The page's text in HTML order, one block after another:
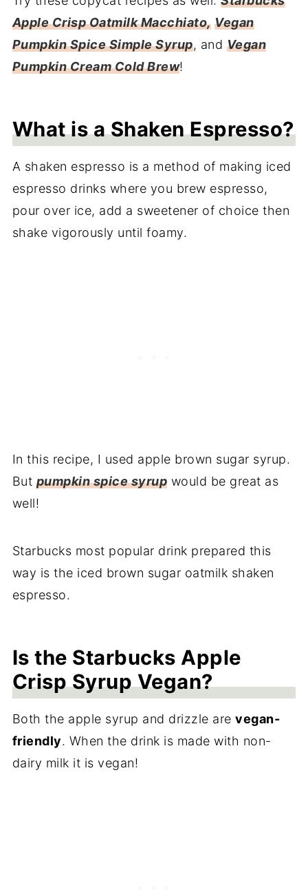
Apple Crisp Oatmilk Macchiato, Vegan
Pumpkin Spice Simple Syrup, and Vegan
Pumpkin Cream Cold Brew!
What is a Shaken Espresso?
A shaken espresso is a method of making iced
espresso drinks where you brew espresso,
pour over ice, add a sweetener of choice then
shake vigorously until foamy.
In this recipe, I used apple brown sugar syrup.
But pumpkin spice syrup would be great as
well!
Starbucks most popular drink prepared this
way is the iced brown sugar oatmilk shaken
espresso.
Is the Starbucks Apple
Crisp Syrup Vegan?
Both the apple syrup and drizzle arevegan-
friendly. When the drink is made with non-
dairy milk it is vegan!